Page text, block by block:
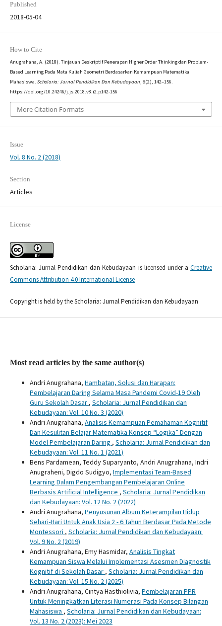
Published
2018-05-04
How to Cite
Anugrahana, A. (2018). Tinjauan Deskriptif Penerapan Higher Order Thinking dan Problem-
Based Learning Pada Mata Kuliah Geometri Berdasarkan Kemampuan Matematika
Mahasiswa. Scholaria: Jurnal Pendidikan Dan Kebudayaan, 8(2), 142–156.
https://doi.org/10.24246/j.js.2018.v8.i2.p142-156
More Citation Formats
Issue
Vol. 8 No. 2 (2018)
Section
Articles
License
Scholaria: Jurnal Pendidikan dan Kebudayaan is licensed under aCreative
Commons Attribution 4.0 International License
Copyright is held by the Scholaria: Jurnal Pendidikan dan Kebudayaan
Most read articles by the same author(s)
Andri Anugrahana, Hambatan, Solusi dan Harapan:
Pembelajaran Daring Selama Masa Pandemi Covid-19 Oleh
Guru Sekolah Dasar , Scholaria: Jurnal Pendidikan dan
Kebudayaan: Vol. 10 No. 3 (2020)
Andri Anugrahana, Analisis Kemampuan Pemahaman Kognitif
Dan Kesulitan Belajar Matematika Konsep “Logika” Dengan
Model Pembelajaran Daring , Scholaria: Jurnal Pendidikan dan
Kebudayaan: Vol. 11 No. 1 (2021)
Bens Pardamean, Teddy Suparyanto, Andri Anugrahana, Indri
Anugraheni, Digdo Sudigyo, Implementasi Team-Based
Learning Dalam Pengembangan Pembelajaran Online
Berbasis Artificial Intelligence , Scholaria: Jurnal Pendidikan
dan Kebudayaan: Vol. 12 No. 2 (2022)
Andri Anugrahana, Penyusunan Album Keterampilan Hidup
Sehari-Hari Untuk Anak Usia 2 - 6 Tahun Berdasar Pada Metode
Montessori , Scholaria: Jurnal Pendidikan dan Kebudayaan:
Vol. 9 No. 2 (2019)
Andri Anugrahana, Emy Hasmidar, Analisis Tingkat
Kemampuan Siswa Melalui Implementasi Asesmen Diagnostik
Kognitif di Sekolah Dasar , Scholaria: Jurnal Pendidikan dan
Kebudayaan: Vol. 15 No. 2 (2025)
Andri Anugrahana, Cintya Hasthiolivia, Pembelajaran PPR
Untuk Meningkatkan Literasi Numerasi Pada Konsep Bilangan
Mahasiswa , Scholaria: Jurnal Pendidikan dan Kebudayaan:
Vol. 13 No. 2 (2023): Mei 2023